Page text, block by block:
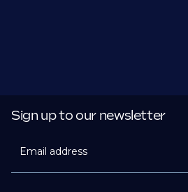
Sign up to our newsletter
Email address